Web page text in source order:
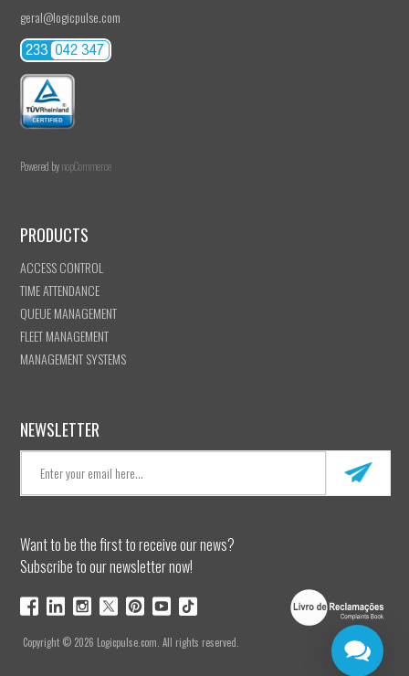
geral@logicpulse.com
Powered bynopCommerce
PRODUCTS
ACCESS CONTROL
TIME ATTENDANCE
QUEUE MANAGEMENT
FLEET MANAGEMENT
MANAGEMENT SYSTEMS
NEWSLETTER
Want to be the first to receive our news?
Subscribe to our newsletter now!
Copyright © 2026 Logicpulse.com. All rights reserved.